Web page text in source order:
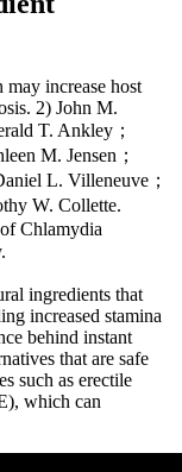
increase host
2) John M.
T. Ankley；
M. Jensen；
L. Villeneuve；
W. Collette.
Chlamydia
ingredients that
increased stamina
behind instant
that are safe
such as erectile
which can